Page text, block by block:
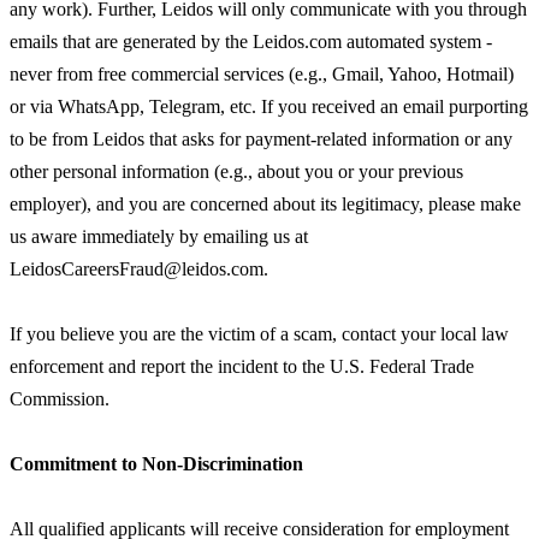
any work). Further, Leidos will only communicate with you through
emails that are generated by the Leidos.com automated system -
never from free commercial services (e.g., Gmail, Yahoo, Hotmail)
or via WhatsApp, Telegram, etc. If you received an email purporting
to be from Leidos that asks for payment-related information or any
other personal information (e.g., about you or your previous
employer), and you are concerned about its legitimacy, please make
us aware immediately by emailing us at
LeidosCareersFraud@leidos.com.
If you believe you are the victim of a scam, contact your local law
enforcement and report the incident to the U.S. Federal Trade
Commission.
Commitment to Non-Discrimination
All qualified applicants will receive consideration for employment